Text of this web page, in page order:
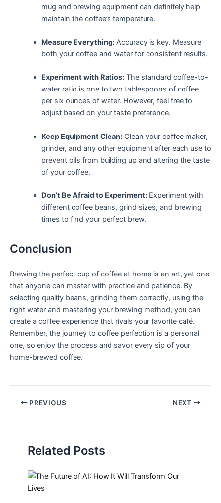
‌mug ‍and brewing equipment can definitely help
maintain the ​coffee’s temperature.
Measure ⁣Everything:Accuracy is key. Measure
both your coffee and water for consistent results.
Experiment with Ratios:The standard coffee-to-
water ratio is one ​to two tablespoons of coffee
per six ounces of water. However, feel free to
adjust based on ⁤your taste preference.
Keep Equipment Clean:Clean your⁣ coffee⁣ maker,
grinder, and any other equipment⁤ after each use to
prevent oils‌ from building up and altering the ​taste
of ‍your coffee.
Don’t Be Afraid to Experiment:Experiment with
different ⁣coffee beans, grind ⁢sizes, and brewing
times to find your perfect ‌brew.
Conclusion
Brewing ⁤the perfect cup of coffee at home ‍is an art, yet one ​
that anyone can master with practice and‍ patience. ⁤By
selecting quality beans, grinding them correctly, using ⁣the
right water and mastering your⁤ brewing method, you can
create a coffee experience that rivals your favorite café.
Remember, the journey to coffee perfection is a personal
one, ⁢so enjoy the process and savor‍ every sip of your
home-brewed coffee.
PREVIOUS NEXT
Related Posts